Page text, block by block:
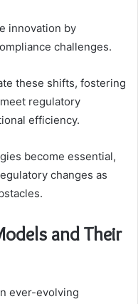
innovation by
challenges.
these shifts, fostering
regulatory
efficiency.
become essential,
changes as
and Their
ever-evolving